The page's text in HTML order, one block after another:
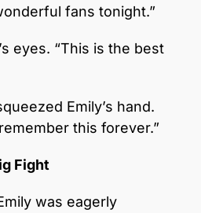
fans tonight.”
eyes. “This is the best
Emily’s hand.
this forever.”
Fight
was eagerly